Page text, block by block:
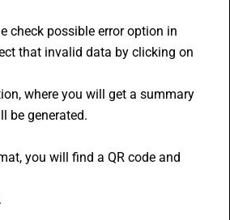
check possible error option in
that invalid data by clicking on
where you will get a summary
be generated.
you will find a QR code and